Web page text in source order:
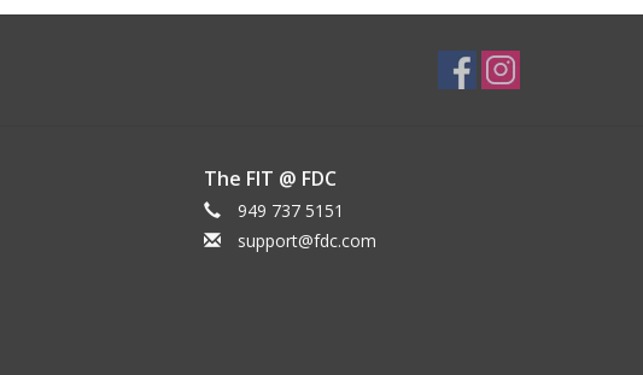
The FIT @ FDC
949 737 5151
support@fdc.com